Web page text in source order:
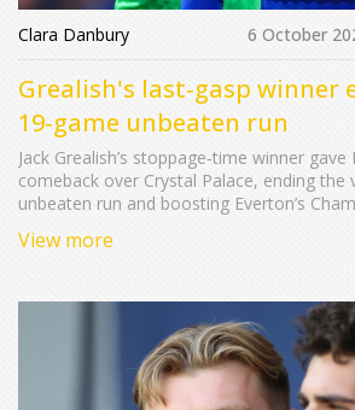
Clara Danbury 6 October
Grealish's last‑gasp winner
19‑game unbeaten run
Jack Grealish’s stoppage‑time winner gave
comeback over Crystal Palace, ending the
unbeaten run and boosting Everton’s
View more